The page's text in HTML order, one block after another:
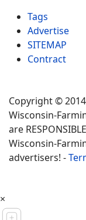
Tags
Advertise
SITEMAP
Contract
Copyright ©
Wisconsin-
are
Wisconsin-
advertisers! -
×